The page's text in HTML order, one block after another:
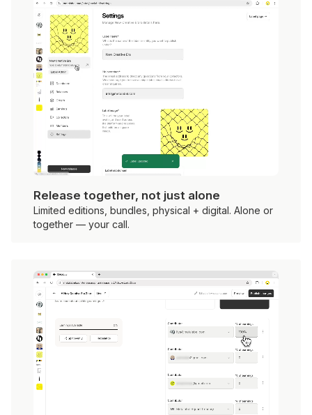
Release together, not just alone
Limited editions, bundles, physical + digital. Alone or
together — your call.